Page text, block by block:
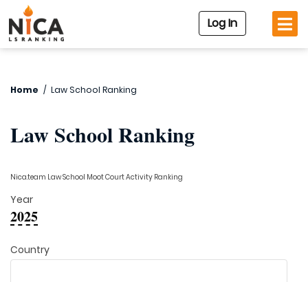
Log In
Home / Law School Ranking
Law School Ranking
Nica.team Law School Moot Court Activity Ranking
Year
2025
Country